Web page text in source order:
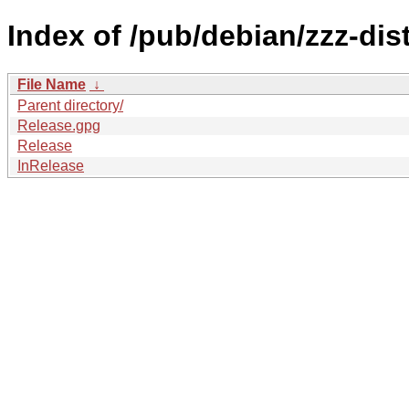
Index of /pub/debian/zzz-
File Name ↓
Parent directory/
Release.gpg
Release
InRelease